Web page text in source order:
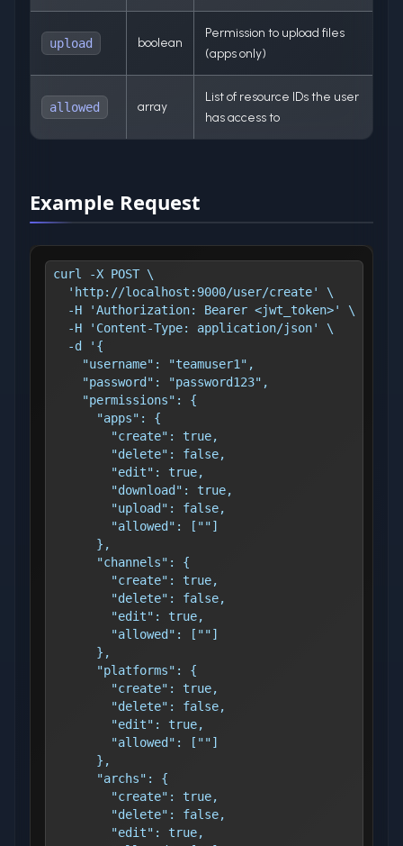
upload boolean
Permission to upload files
(apps only)
allowed array
List of resource IDs the user
has access to
Example Request
curl -X POST \
  'http://localhost:9000/user/create' \
  -H 'Authorization: Bearer <jwt_token>' \
  -H 'Content-Type: application/json' \
  -d '{
    "username": "teamuser1",
    "password": "password123",
    "permissions": {
      "apps": {
        "create": true,
        "delete": false,
        "edit": true,
        "download": true,
        "upload": false,
        "allowed": [""]
      },
      "channels": {
        "create": true,
        "delete": false,
        "edit": true,
        "allowed": [""]
      },
      "platforms": {
        "create": true,
        "delete": false,
        "edit": true,
        "allowed": [""]
      },
      "archs": {
        "create": true,
        "delete": false,
        "edit": true,